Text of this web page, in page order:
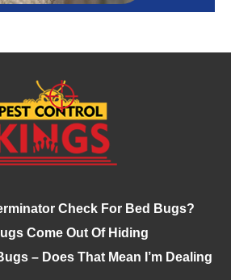
Check For Bed Bugs?
Come Out Of Hiding
– Does That Mean I’m Dealing